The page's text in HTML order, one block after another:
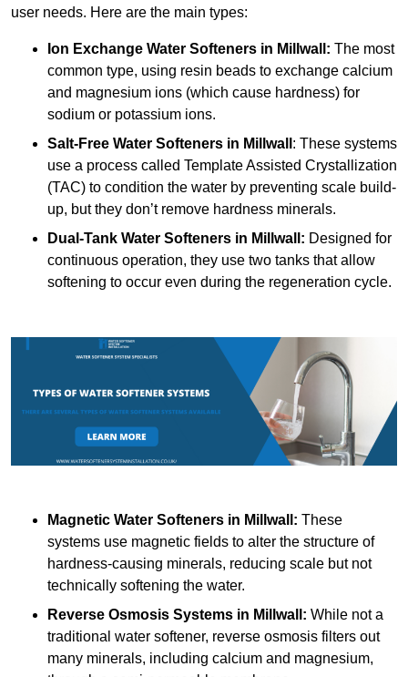
user needs. Here are the main types:
Ion Exchange Water Softeners in Millwall: The most
common type, using resin beads to exchange calcium
and magnesium ions (which cause hardness) for
sodium or potassium ions.
Salt-Free Water Softeners in Millwall : These systems
use a process called Template Assisted Crystallization
(TAC) to condition the water by preventing scale build-
up, but they don’t remove hardness minerals.
Dual-Tank Water Softeners in Millwall: Designed for
continuous operation, they use two tanks that allow
softening to occur even during the regeneration cycle.
Magnetic Water Softeners in Millwall: These
systems use magnetic fields to alter the structure of
hardness-causing minerals, reducing scale but not
technically softening the water.
Reverse Osmosis Systems in Millwall: While not a
traditional water softener, reverse osmosis filters out
many minerals, including calcium and magnesium,